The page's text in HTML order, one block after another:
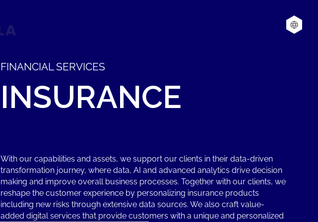
FINANCIAL SERVICES
INSURANCE
With our capabilities and assets, we support our clients in their data-driven
transformation journey, where data, AI and advanced analytics drive decision
making and improve overall business processes. Together with our clients, we
reshape the customer experience by personalizing insurance products
including new risks through extensive data sources. We also craft value-
added digital services that provide customers with a unique and personalized